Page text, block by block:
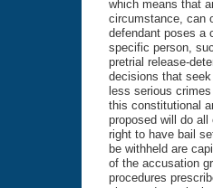
which means that
circumstance, can
defendant poses a
specific person,
pretrial release-
decisions that
less serious
this constitutional
proposed will do
right to have bail
be withheld are
of the accusation
procedures